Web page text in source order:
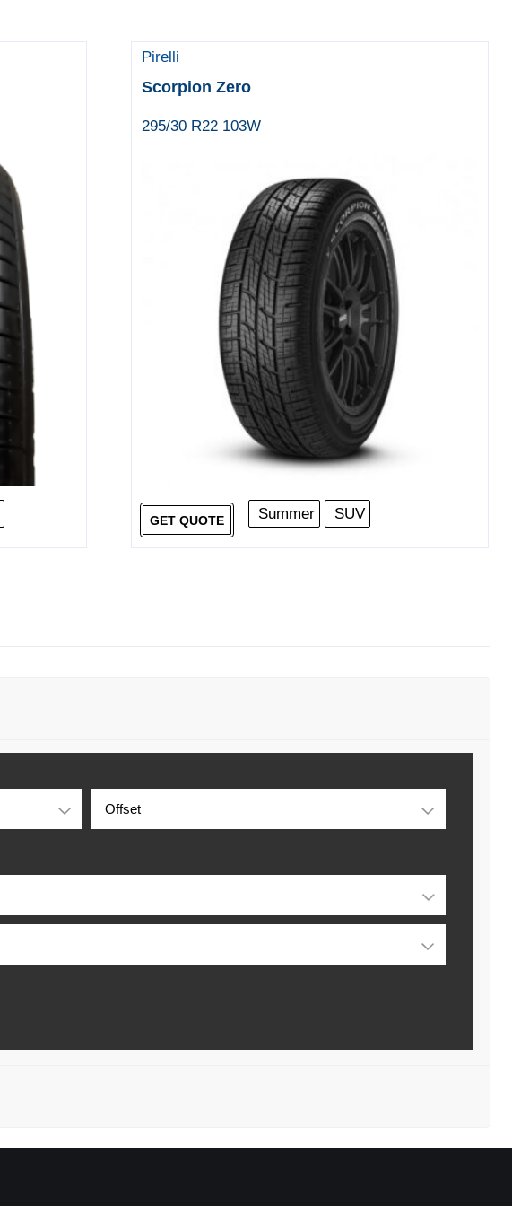
Pirelli
Scorpion Zero
295/30 R22 103W
Summer SUV
GET QUOTE